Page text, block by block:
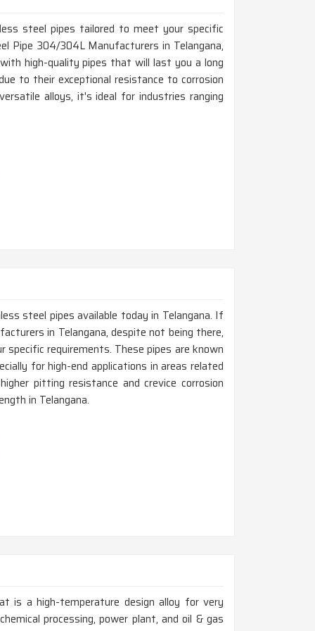
Pipes
Hydraulic, U Shape, Rectangular, Pan
Coiled, Hex, Honed, Etc
Double Random and Required
Beveled End, Treaded End
steel pipes tailored to meet your specific
Pipe 304/304L Manufacturers in Telangana,
high-quality pipes that will last you a long
to their exceptional resistance to corrosion
alloys, it's ideal for industries ranging
steel pipes available today in Telangana. If
in Telangana, despite not being there,
requirements. These pipes are known
for high-end applications in areas related
pitting resistance and crevice corrosion
in Telangana.
is a high-temperature design alloy for very
processing, power plant, and oil & gas